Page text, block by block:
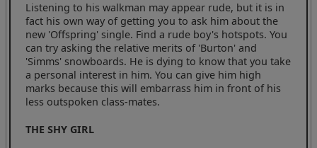
Listening to his walkman may appear rude, but it is in
fact his own way of getting you to ask him about the
new 'Offspring' single. Find a rude boy's hotspots. You
can try asking the relative merits of 'Burton' and
'Simms' snowboards. He is dying to know that you take
a personal interest in him. You can give him high
marks because this will embarrass him in front of his
less outspoken class-mates.
THE SHY GIRL